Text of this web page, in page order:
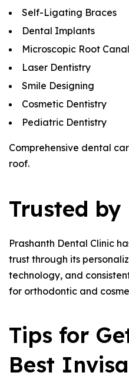
Self-Ligating Braces
Dental Implants
Microscopic Root
Laser Dentistry
Smile Designing
Cosmetic Dentistry
Pediatric Dentistry
Comprehensive dental
roof.
Trusted by
Prashanth Dental Clinic
trust through its
technology, and
for orthodontic and
Tips for
Best